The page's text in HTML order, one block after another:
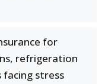
for
refrigeration
facing stress